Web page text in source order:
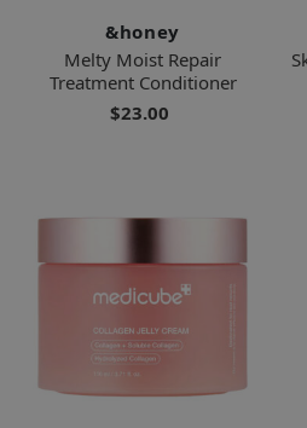
&honey
Melty Moist Repair
Treatment Conditioner
$23.00